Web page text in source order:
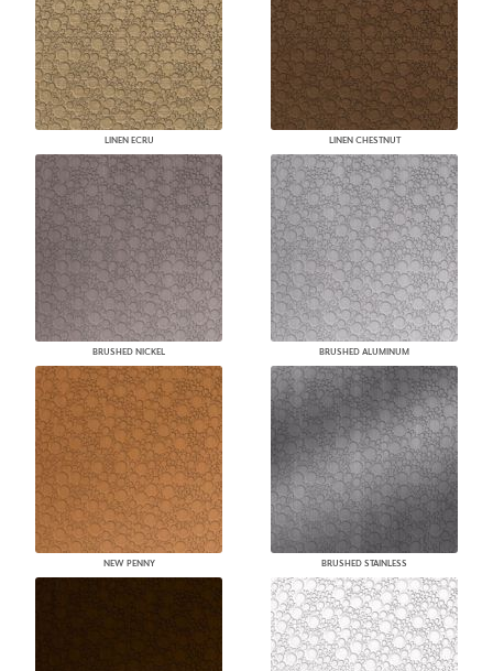
LINEN ECRU LINEN CHESTNUT
BRUSHED NICKEL BRUSHED ALUMINUM
NEW PENNY BRUSHED STAINLESS